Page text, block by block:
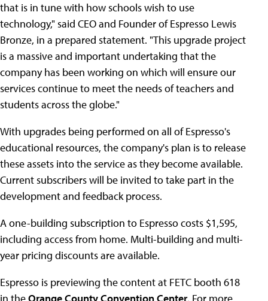
that is in tune with how schools wish to use
technology," said CEO and Founder of Espresso Lewis
Bronze, in a prepared statement. "This upgrade project
is a massive and important undertaking that the
company has been working on which will ensure our
services continue to meet the needs of teachers and
students across the globe."
With upgrades being performed on all of Espresso's
educational resources, the company's plan is to release
these assets into the service as they become available.
Current subscribers will be invited to take part in the
development and feedback process.
A one-building subscription to Espresso costs $1,595,
including access from home. Multi-building and multi-
year pricing discounts are available.
Espresso is previewing the content at FETC booth 618